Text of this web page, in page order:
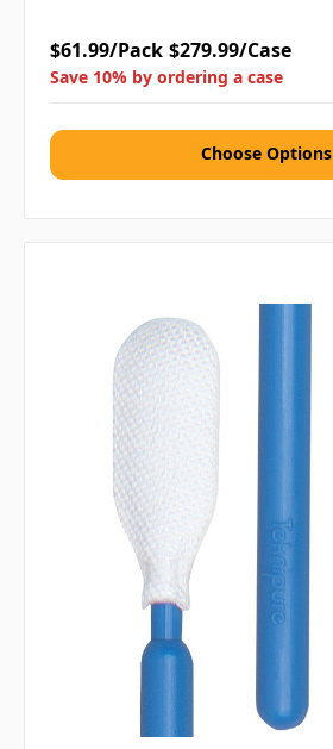
$61.99/Pack $279.99/Case
Save 10% by ordering a case
Choose Options